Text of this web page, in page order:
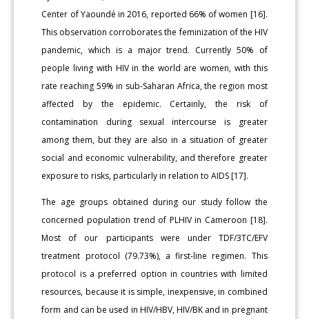
Center of Yaoundé in 2016, reported 66% of women [16].
This observation corroborates the feminization of the HIV
pandem­ic, which is a major trend. Currently 50% of
people living with HIV in the world are women, with this
rate reaching 59% in sub-Saharan Africa, the region most
affected by the epidemic. Certainly, the risk of
contamination during sexual intercourse is greater
among them, but they are also in a situation of greater
social and economic vulnerabil­ity, and therefore greater
exposure to risks, particularly in relation to AIDS [17].
The age groups obtained during our study follow the
concerned population trend of PLHIV in Cameroon [18].
Most of our participants were under TDF/3TC/EFV
treatment protocol (79.73%), a first-line regimen. This
protocol is a preferred option in countries with limited
resources, because it is simple, inexpensive, in combined
form and can be used in HIV/HBV, HIV/BK and in pregnant